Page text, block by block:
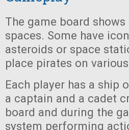
The game board
spaces. Some have
asteroids or space
place pirates on
Each player has a ship
a captain and a cadet
board and during the
system performing